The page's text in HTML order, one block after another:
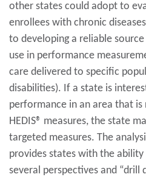
other states could adopt to
enrollees with chronic
to developing a reliable
use in performance
care delivered to specific
disabilities). If a state is
performance in an area that is
HEDIS® measures, the state
targeted measures. The
provides states with the
several perspectives and